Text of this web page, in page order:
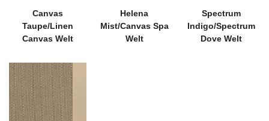
Canvas
Taupe/Linen
Canvas Welt
Helena
Mist/Canvas Spa
Welt
Spectrum
Indigo/Spectrum
Dove Welt